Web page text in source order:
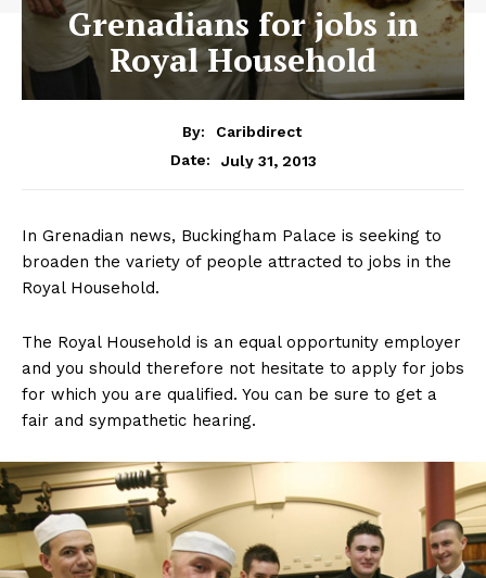
Grenadians for jobs in
Royal Household
By:
Caribdirect
Date:
July 31, 2013
In Grenadian news, Buckingham Palace is seeking to
broaden the variety of people attracted to jobs in the
Royal Household.
The Royal Household is an equal opportunity employer
and you should therefore not hesitate to apply for jobs
for which you are qualified. You can be sure to get a
fair and sympathetic hearing.